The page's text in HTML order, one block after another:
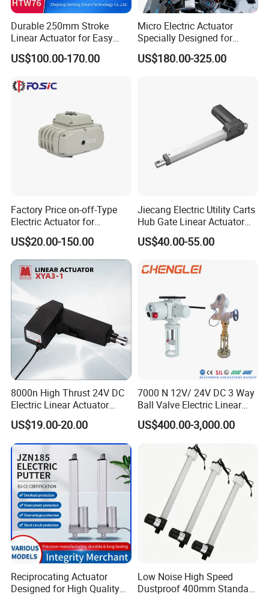
A: Actuator sample usually take about 15-20 days to produce
samples. But it may vary from time and real situation sometimes.
Q: Do you have after-sale service?
free to contact us if you encounter any questions.
A: We accept TT, LC, Paypal
Durable 250mm Stroke
Linear Actuator for Easy
Door Control
US$100.00-170.00
Micro Electric Actuator
Specially Designed for
Robot Hand Joints Robot
Humanoid
US$180.00-325.00
Factory Price on-off-Type
Electric Actuator for
Butterfly Valves Modulating
Small-Scale Actuator
Actuador De Control
US$20.00-150.00
Jiecang Electric Utility Carts
Hub Gate Linear Actuator
Electric Starter Tubular DC
Sliding Gate Motor
US$40.00-55.00
8000n High Thrust 24V DC
Electric Linear Actuator
Xya3-1 for Medical Care
US$19.00-20.00
7000 N 12V/ 24V DC 3 Way
Ball Valve Electric Linear
Actuator.
US$400.00-3,000.00
Reciprocating Actuator
Designed for High Quality
Low Noise High Speed
Dustproof 400mm Standard